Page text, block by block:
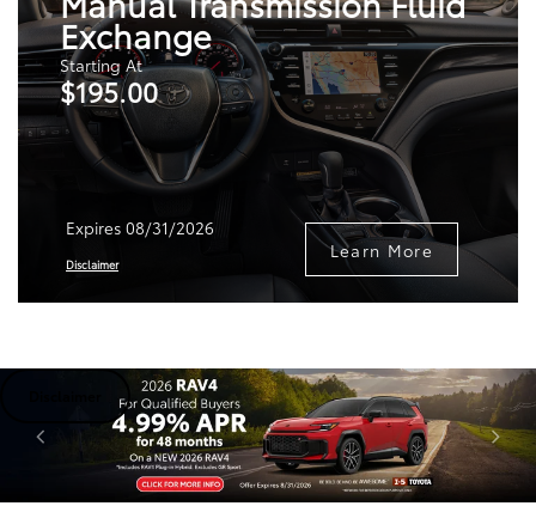
Exchange
Starting At
$195.00
Expires 08/31/2026
Disclaimer
Learn More